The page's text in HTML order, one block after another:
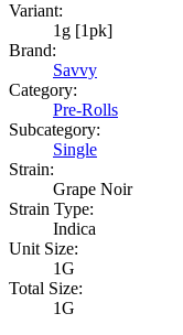
Variant:
1g [1pk]
Brand:
Savvy
Category:
Pre-Rolls
Subcategory:
Single
Strain:
Grape Noir
Strain Type:
Indica
Unit Size:
1G
Total Size:
1G